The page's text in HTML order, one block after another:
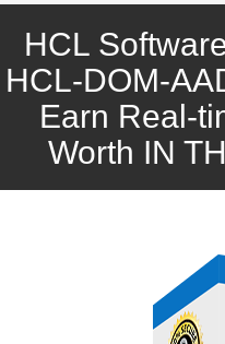
HCL
HCL-DOM-
Earn Real-
Worth IN